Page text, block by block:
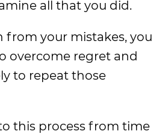
all that you did.
from your mistakes, you
overcome regret and
to repeat those
this process from time